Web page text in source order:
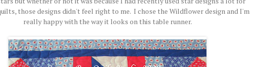
those designs didn't feel right to me. I chose the Wildflower design and I'm
really happy with the way it looks on this table runner.